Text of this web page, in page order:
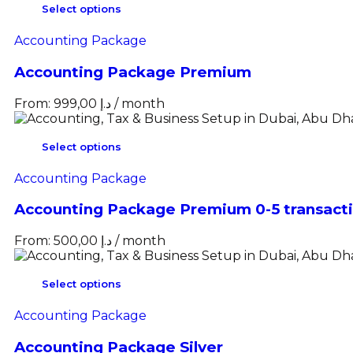
Select options
Accounting Package
Accounting Package Premium
From: 999,00 د.إ / month
Select options
Accounting Package
Accounting Package Premium 0-5
From: 500,00 د.إ / month
Select options
Accounting Package
Accounting Package Silver